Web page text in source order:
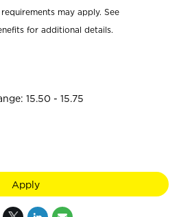
may apply. See
for additional details.
15.50 - 15.75
Apply